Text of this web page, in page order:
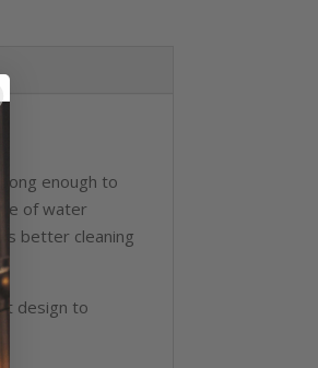
enough to
of water
better cleaning
design to